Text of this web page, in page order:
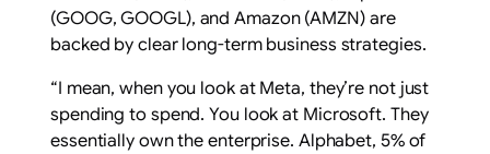
(GOOG, GOOGL), and Amazon (AMZN) are
backed by clear long-term business strategies.
“I mean, when you look at Meta, they’re not just
spending to spend. You look at Microsoft. They
essentially own the enterprise. Alphabet, 5% of